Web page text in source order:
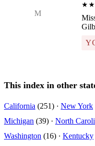
M
This index in other
California (251) · New York
Michigan (39) · North
Washington (16) · Kentucky